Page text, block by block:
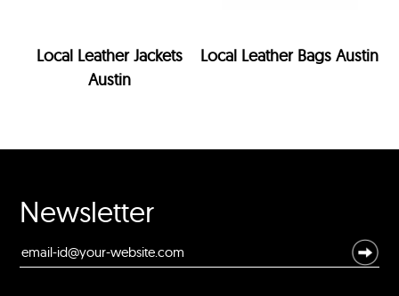
Local Leather Jackets
Austin
Local Leather Bags Austin
Newsletter